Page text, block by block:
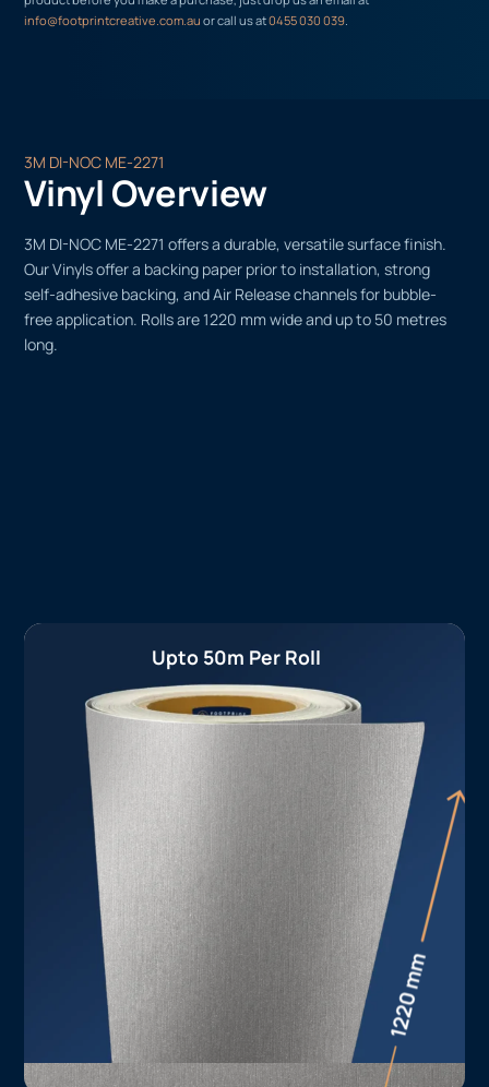
info@footprintcreative.com.auor call us at0455 030 039.
3M DI-NOC ME-2271
Vinyl Overview
3M DI-NOC ME-2271 offers a durable, versatile surface finish.
Our Vinyls offer a backing paper prior to installation, strong
self-adhesive backing, and Air Release channels for bubble-
free application. Rolls are 1220 mm wide and up to 50 metres
long.
Upto 50m Per Roll